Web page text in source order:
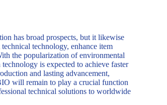
has broad prospects, but it likewise
technology, enhance item
the popularization of environmental
is expected to achieve faster
and lasting advancement,
will remain to play a crucial function
technical solutions to worldwide